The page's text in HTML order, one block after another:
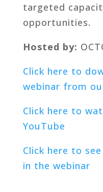
targeted
opportunities.
Hosted by:
Click here to
webinar from
Click here to
YouTube
Click here to
in the webinar